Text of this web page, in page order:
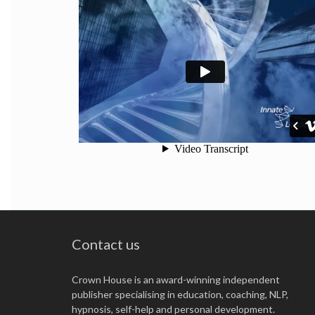
Innate Leaders - Overview from
Contact us
Crown House is an award-winning independent
publisher specialising in education, coaching, NLP,
hypnosis, self-help and personal development.